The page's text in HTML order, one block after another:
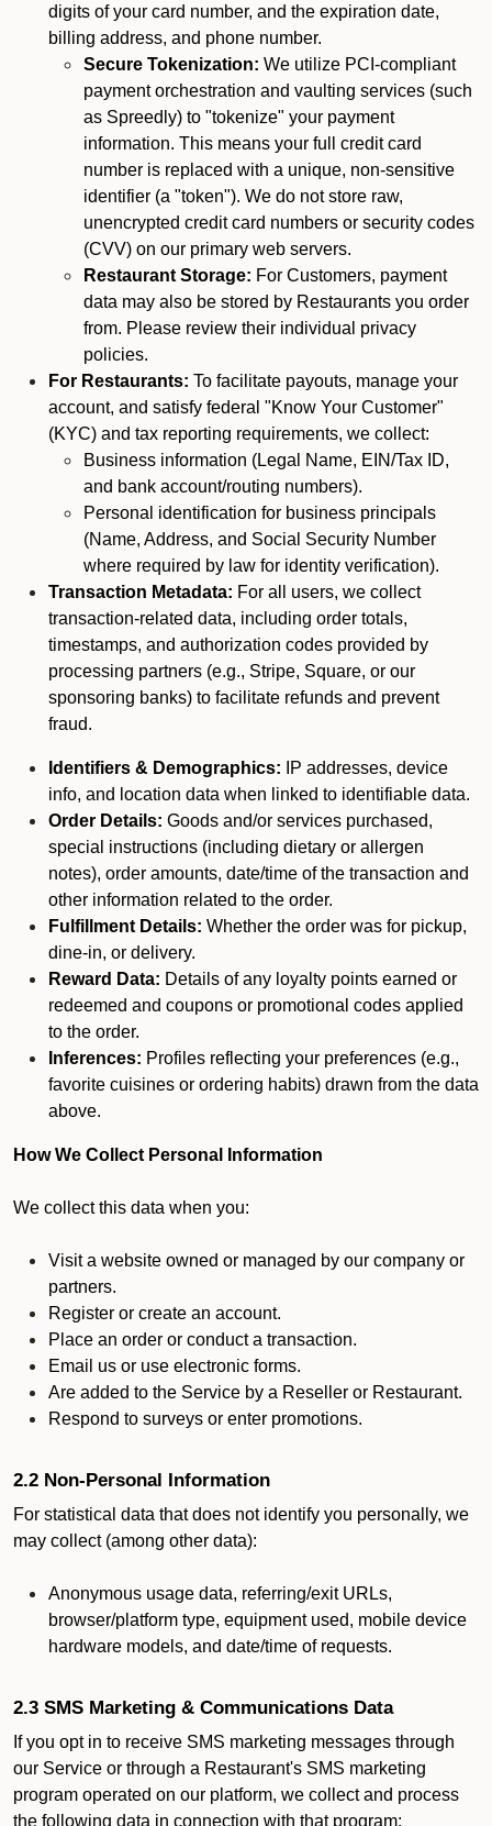
digits of your card number, and the expiration date,
billing address, and phone number.
Secure Tokenization: We utilize PCI-compliant
payment orchestration and vaulting services (such
as Spreedly) to "tokenize" your payment
information. This means your full credit card
number is replaced with a unique, non-sensitive
identifier (a "token"). We do not store raw,
unencrypted credit card numbers or security codes
(CVV) on our primary web servers.
Restaurant Storage: For Customers, payment
data may also be stored by Restaurants you order
from. Please review their individual privacy
policies.
For Restaurants: To facilitate payouts, manage your
account, and satisfy federal "Know Your Customer"
(KYC) and tax reporting requirements, we collect:
Business information (Legal Name, EIN/Tax ID,
and bank account/routing numbers).
Personal identification for business principals
(Name, Address, and Social Security Number
where required by law for identity verification).
Transaction Metadata: For all users, we collect
transaction-related data, including order totals,
timestamps, and authorization codes provided by
processing partners (e.g., Stripe, Square, or our
sponsoring banks) to facilitate refunds and prevent
fraud.
Identifiers & Demographics: IP addresses, device
info, and location data when linked to identifiable data.
Order Details: Goods and/or services purchased,
special instructions (including dietary or allergen
notes), order amounts, date/time of the transaction and
other information related to the order.
Fulfillment Details: Whether the order was for pickup,
dine-in, or delivery.
Reward Data: Details of any loyalty points earned or
redeemed and coupons or promotional codes applied
to the order.
Inferences: Profiles reflecting your preferences (e.g.,
favorite cuisines or ordering habits) drawn from the data
above.
How We Collect Personal Information
We collect this data when you:
Visit a website owned or managed by our company or
partners.
Register or create an account.
Place an order or conduct a transaction.
Email us or use electronic forms.
Are added to the Service by a Reseller or Restaurant.
Respond to surveys or enter promotions.
2.2 Non-Personal Information
For statistical data that does not identify you personally, we
may collect (among other data):
Anonymous usage data, referring/exit URLs,
browser/platform type, equipment used, mobile device
hardware models, and date/time of requests.
2.3 SMS Marketing & Communications Data
If you opt in to receive SMS marketing messages through
our Service or through a Restaurant's SMS marketing
program operated on our platform, we collect and process
the following data in connection with that program: